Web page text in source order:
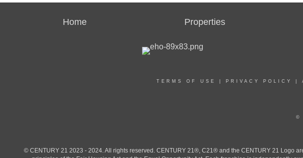
Home Properties
TERMS OF USE PRIVACY POLICY
©
© CENTURY 21 2023 - 2024. All rights reserved. CENTURY 21®, C21® and the CENTURY 21 Logo